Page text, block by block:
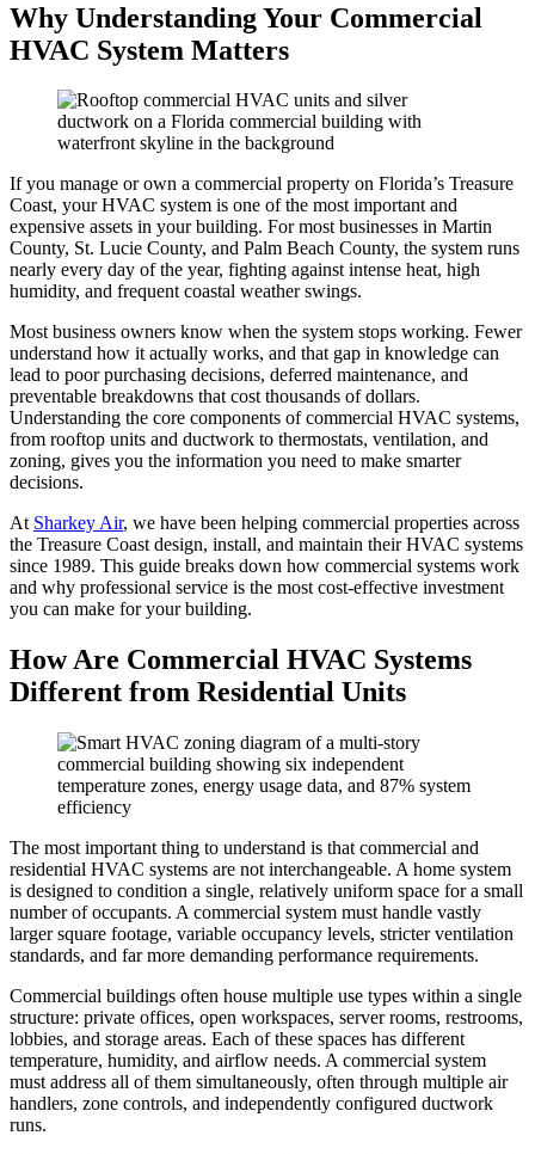
Why Understanding Your Commercial
HVAC System Matters
If you manage or own a commercial property on Florida’s Treasure
Coast, your HVAC system is one of the most important and
expensive assets in your building. For most businesses in Martin
County, St. Lucie County, and Palm Beach County, the system runs
nearly every day of the year, fighting against intense heat, high
humidity, and frequent coastal weather swings.
Most business owners know when the system stops working. Fewer
understand how it actually works, and that gap in knowledge can
lead to poor purchasing decisions, deferred maintenance, and
preventable breakdowns that cost thousands of dollars.
Understanding the core components of commercial HVAC systems,
from rooftop units and ductwork to thermostats, ventilation, and
zoning, gives you the information you need to make smarter
decisions.
At Sharkey Air, we have been helping commercial properties across
the Treasure Coast design, install, and maintain their HVAC systems
since 1989. This guide breaks down how commercial systems work
and why professional service is the most cost-effective investment
you can make for your building.
How Are Commercial HVAC Systems
Different from Residential Units
The most important thing to understand is that commercial and
residential HVAC systems are not interchangeable. A home system
is designed to condition a single, relatively uniform space for a small
number of occupants. A commercial system must handle vastly
larger square footage, variable occupancy levels, stricter ventilation
standards, and far more demanding performance requirements.
Commercial buildings often house multiple use types within a single
structure: private offices, open workspaces, server rooms, restrooms,
lobbies, and storage areas. Each of these spaces has different
temperature, humidity, and airflow needs. A commercial system
must address all of them simultaneously, often through multiple air
handlers, zone controls, and independently configured ductwork
runs.